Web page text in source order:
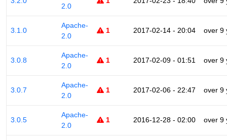
2.0
3.1.0
Apache-
2.0
1 2017-02-14 - 20:04 over 9
3.0.8
Apache-
2.0
1 2017-02-09 - 01:51 over 9
3.0.7
Apache-
2.0
1 2017-02-06 - 22:47 over 9
3.0.5
Apache-
2.0
1 2016-12-28 - 02:00 over 9